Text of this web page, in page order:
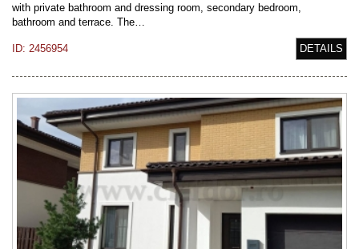
with private bathroom and dressing room, secondary bedroom,
bathroom and terrace. The…
ID: 2456954 DETAILS